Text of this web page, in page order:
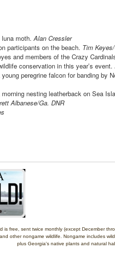
luna moth.Alan Cressler
participants on the beach. Tim
and members of the Crazy
conservation in this year’s event.
peregrine falcon for banding by
nesting leatherback on Sea
Albanese/Ga. DNR
is free, sent twice monthly (except December
other nongame wildlife. Nongame includes
plus Georgia's native plants and natural